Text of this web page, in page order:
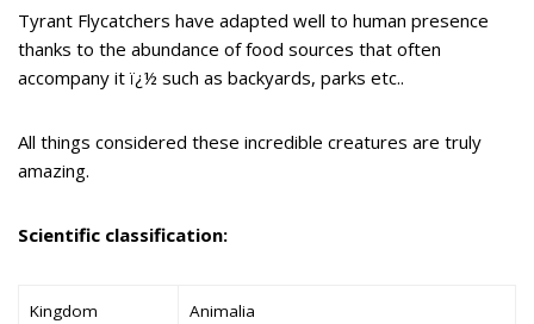
Tyrant Flycatchers have adapted well to human presence
thanks to the abundance of food sources that often
accompany it ï¿½ such as backyards, parks etc..
All things considered these incredible creatures are truly
amazing.
Scientific classification:
Kingdom Animalia